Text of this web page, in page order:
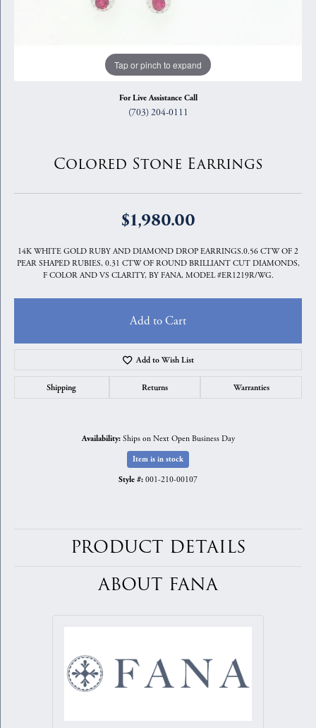
Tap or pinch to expand
For Live Assistance Call
(703) 204-0111
Colored Stone Earrings
$1,980.00
14K WHITE GOLD RUBY AND DIAMOND DROP EARRINGS.0.56 CTW OF 2
PEAR SHAPED RUBIES, 0.31 CTW OF ROUND BRILLIANT CUT DIAMONDS,
F COLOR AND VS CLARITY, BY FANA, MODEL #ER1219R/WG.
Add to Cart
Add to Wish List
Shipping Returns Warranties
Availability: Ships on Next Open Business Day
Item is in stock
Style #: 001-210-00107
PRODUCT DETAILS
ABOUT FANA